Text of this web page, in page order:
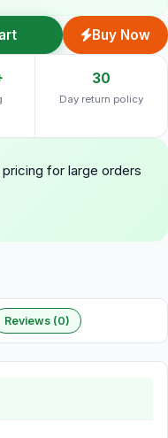
Buy Now
30
Day return policy
for large orders
Reviews (0)